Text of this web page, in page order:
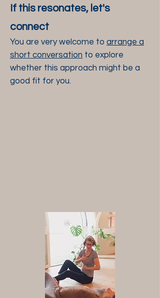
If this resonates, let's
connect
You are very welcome to arrange a
short conversation to explore
whether this approach might be a
good fit for you.